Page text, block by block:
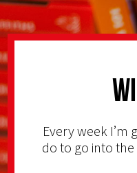
Every week I’m
do to go into